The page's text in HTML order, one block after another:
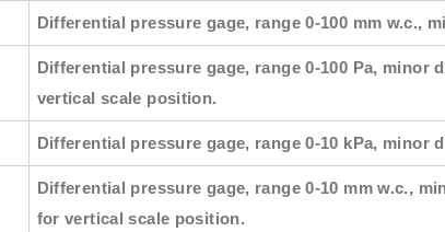
Differential pressure gage, range 0-100 mm w.c.,
Differential pressure gage, range 0-100 Pa, minor
vertical scale position.
Differential pressure gage, range 0-10 kPa, minor
Differential pressure gage, range 0-10 mm w.c.,
for vertical scale position.